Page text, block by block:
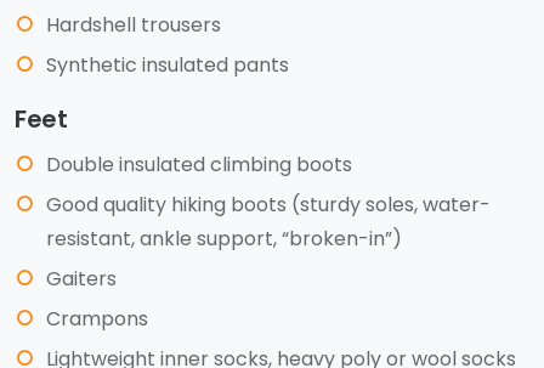
Hardshell trousers
Synthetic insulated pants
Feet
Double insulated climbing boots
Good quality hiking boots (sturdy soles, water-
resistant, ankle support, “broken-in”)
Gaiters
Crampons
Lightweight inner socks, heavy poly or wool socks